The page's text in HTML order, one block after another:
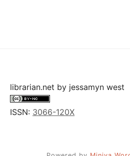
librarian.net by jessamyn west
ISSN: 3066-120X